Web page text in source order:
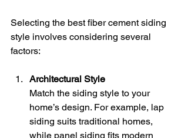
Selecting the best fiber cement siding
style involves considering several
factors:
Architectural Style
Match the siding style to your
home’s design. For example, lap
siding suits traditional homes,
while panel siding fits modern